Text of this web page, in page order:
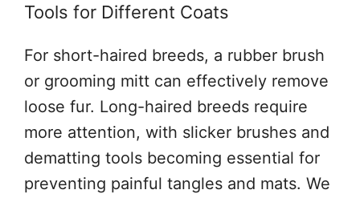
Tools for Different Coats
For short-haired breeds, a rubber brush
or grooming mitt can effectively remove
loose fur. Long-haired breeds require
more attention, with slicker brushes and
dematting tools becoming essential for
preventing painful tangles and mats. We